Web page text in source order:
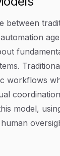
between
workflows
model,